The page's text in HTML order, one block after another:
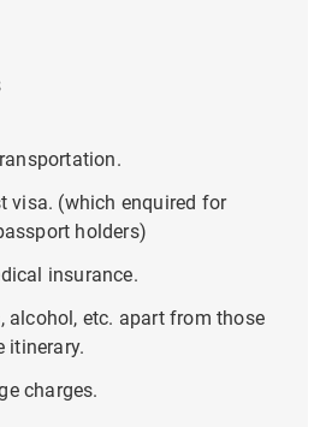
visa. (which enquired for
holders)
insurance.
alcohol, etc. apart from those
itinerary.
charges.